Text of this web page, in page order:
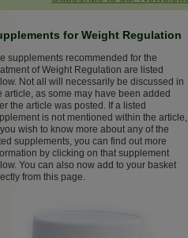
for Weight Regulation
supplements recommended for the
of Weight Regulation are listed
Not all will necessarily be discussed in
article, as some may have been added
the article was posted. If a listed
is not mentioned within the article,
wish to know more about any of the
supplements, you can find out more
by clicking on that supplement
You can also now add to your basket
from this page.